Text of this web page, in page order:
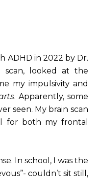
ADHD in 2022 by Dr.
scan, looked at the
my impulsivity and
. Apparently, some
seen. My brain scan
for both my frontal
In school, I was the
couldn’t sit still,